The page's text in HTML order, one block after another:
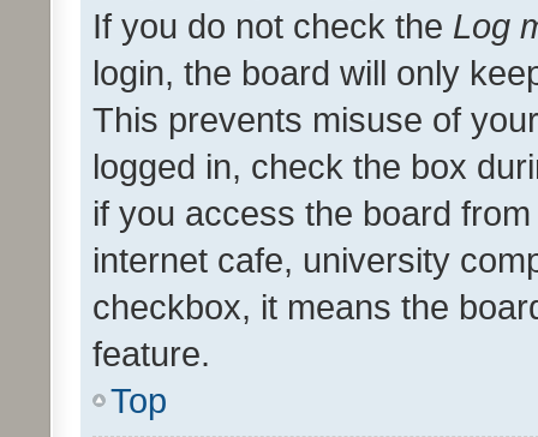
If you do not check the Log
login, the board will only
This prevents misuse of
logged in, check the box
if you access the board
internet cafe, university
checkbox, it means the
feature.
Top